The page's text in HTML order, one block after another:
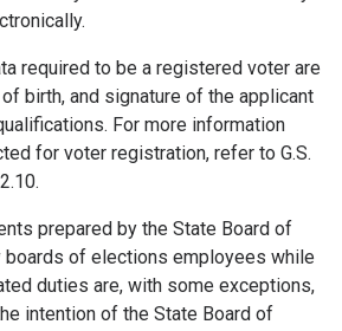
required to be a registered voter are
birth, and signature of the applicant
For more information
for voter registration, refer to G.S.
prepared by the State Board of
boards of elections employees while
duties are, with some exceptions,
intention of the State Board of